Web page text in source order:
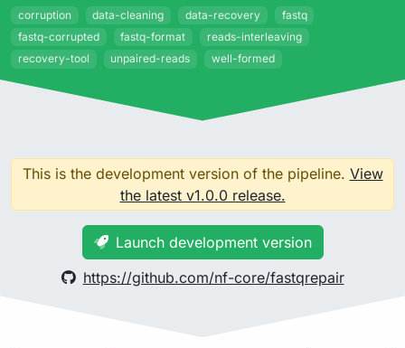
corruption data-cleaning data-recovery
fastq
fastq-corrupted
fastq-format
reads-interleaving
recovery-tool
unpaired-reads well-formed
This is the development version of the pipeline. View
the latest v1.0.0 release.
Launch development version
https://github.com/nf-core/fastqrepair